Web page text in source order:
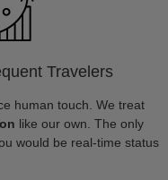
Travelers
human touch. We treat
like our own. The only
would be real-time status